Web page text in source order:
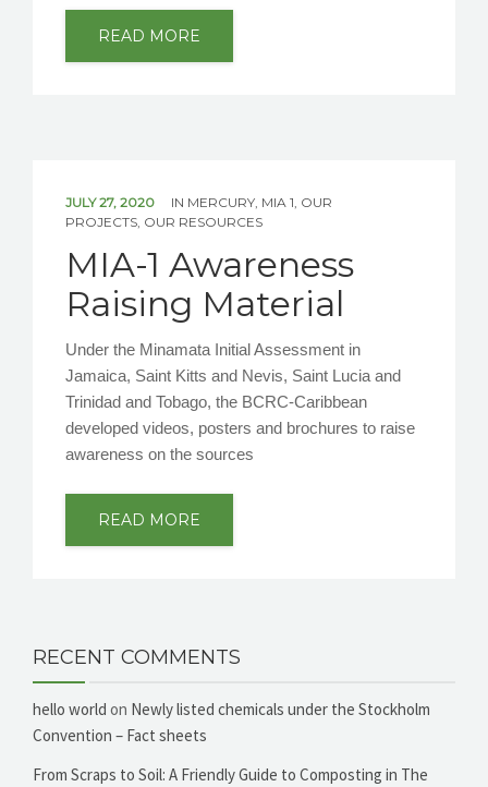
READ MORE
JULY 27, 2020 IN MERCURY MIA 1 OUR
PROJECTS OUR RESOURCES
MIA-1 Awareness
Raising Material
Under the Minamata Initial Assessment in
Jamaica, Saint Kitts and Nevis, Saint Lucia and
Trinidad and Tobago, the BCRC-Caribbean
developed videos, posters and brochures to raise
awareness on the sources
READ MORE
RECENT COMMENTS
hello world on Newly listed chemicals under the Stockholm
Convention – Fact sheets
From Scraps to Soil: A Friendly Guide to Composting in The